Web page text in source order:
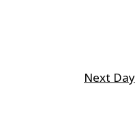
Next Day